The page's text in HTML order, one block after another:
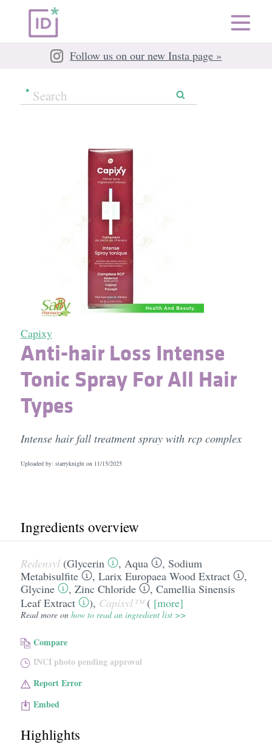
Follow us on our new Insta page »
Capixy
Anti-hair Loss Intense
Tonic Spray For All Hair
Types
Intense hair fall treatment spray with rcp complex
Uploaded by: starryknight on 11/15/2025
Ingredients overview
Redensyl(Glycerin , Aqua , Sodium
Metabisulfite
, Larix Europaea Wood Extract
,
Glycine
, Zinc Chloride , Camellia Sinensis
Leaf Extract
), Capixyl™( [more]
Read more on how to read an ingredient list >>
Compare
INCI photo pending approval
Report Error
Embed
Highlights